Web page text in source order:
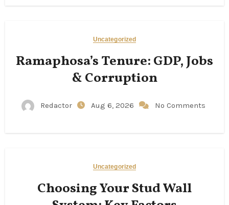
Uncategorized
Ramaphosa’s Tenure: GDP, Jobs
& Corruption
Redactor Aug 6, 2026 No Comments
Uncategorized
Choosing Your Stud Wall